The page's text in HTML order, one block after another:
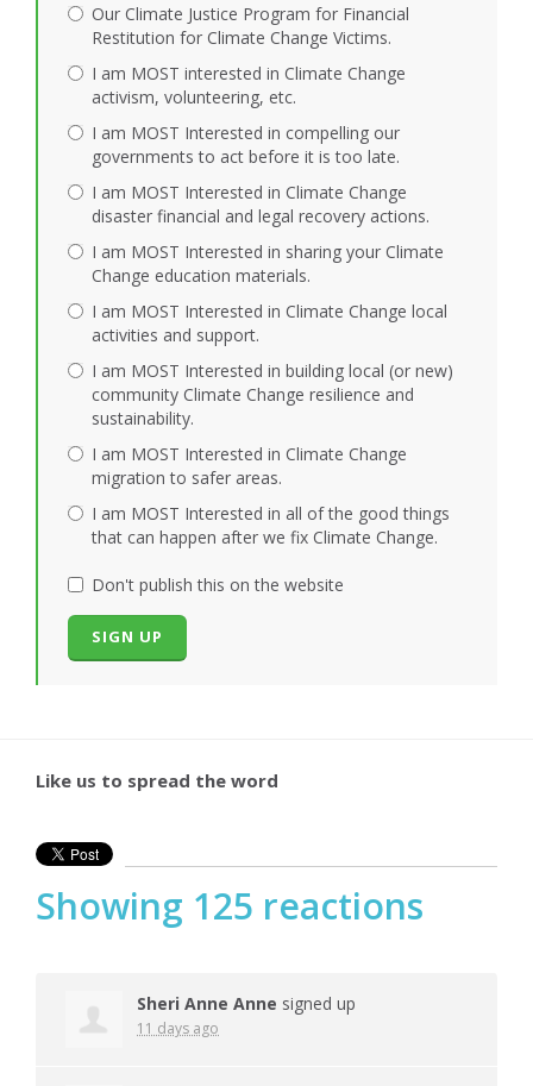
Our Climate Justice Program for Financial
Restitution for Climate Change Victims.
I am MOST interested in Climate Change
activism, volunteering, etc.
I am MOST Interested in compelling our
governments to act before it is too late.
I am MOST Interested in Climate Change
disaster financial and legal recovery actions.
I am MOST Interested in sharing your Climate
Change education materials.
I am MOST Interested in Climate Change local
activities and support.
I am MOST Interested in building local (or new)
community Climate Change resilience and
sustainability.
I am MOST Interested in Climate Change
migration to safer areas.
I am MOST Interested in all of the good things
that can happen after we fix Climate Change.
Don't publish this on the website
Like us to spread the word
Showing 125 reactions
Sheri Anne Anne signed up
11 days ago